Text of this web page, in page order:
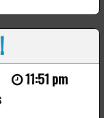
11:51 pm